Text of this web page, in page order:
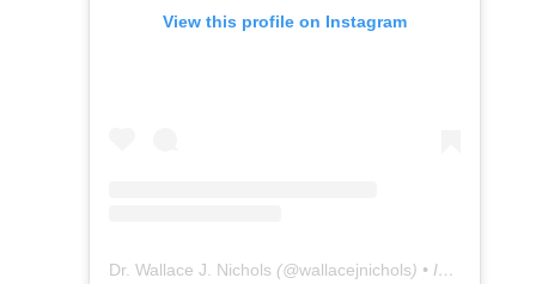
View this profile on Instagram
Dr. Wallace J. Nichols (@wallacejnichols) • Instagram photos and videos